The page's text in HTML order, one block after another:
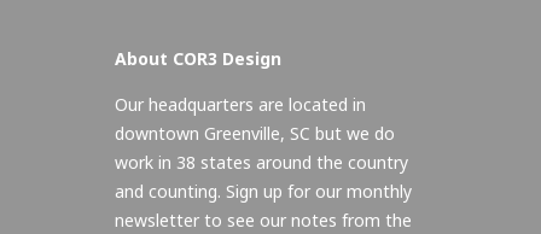
About COR3 Design
Our headquarters are located in
downtown Greenville, SC but we do
work in 38 states around the country
and counting. Sign up for our monthly
newsletter to see our notes from the